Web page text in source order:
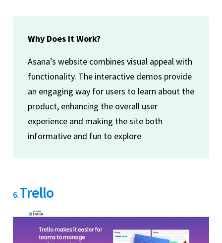
Why Does It Work?
Asana’s website combines visual appeal with
functionality. The interactive demos provide
an engaging way for users to learn about the
product, enhancing the overall user
experience and making the site both
informative and fun to explore
6.Trello